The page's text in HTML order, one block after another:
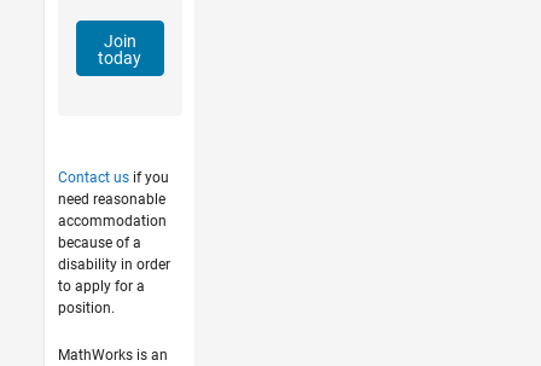
Join
today
Contact usif you
need reasonable
accommodation
because of a
disability in order
to apply for a
position.
MathWorks is an